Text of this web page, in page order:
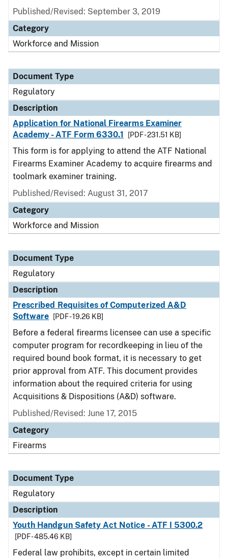
Published/Revised: September 3, 2019
Category
Workforce and Mission
Document Type
Regulatory
Description
Application for National Firearms Examiner
Academy - ATF Form 6330.1
[PDF - 231.51 KB]
This form is for applying to attend the ATF National
Firearms Examiner Academy to acquire firearms and
toolmark examiner training.
Published/Revised: August 31, 2017
Category
Workforce and Mission
Document Type
Regulatory
Description
Prescribed Requisites of Computerized A&D
Software
[PDF - 19.26 KB]
Before a federal firearms licensee can use a specific
computer program for recordkeeping in lieu of the
required bound book format, it is necessary to get
prior approval from ATF. This document provides
information about the required criteria for using
Acquisitions & Dispositions (A&D) software.
Published/Revised: June 17, 2015
Category
Firearms
Document Type
Regulatory
Description
Youth Handgun Safety Act Notice - ATF I 5300.2
[PDF - 485.46 KB]
Federal law prohibits, except in certain limited